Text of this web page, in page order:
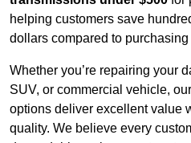
helping customers save
dollars compared to
Whether you’re repairing your
SUV, or commercial vehicle,
options deliver excellent value
quality. We believe every